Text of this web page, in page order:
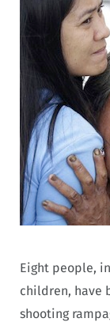
Eight people,
children, have
shooting